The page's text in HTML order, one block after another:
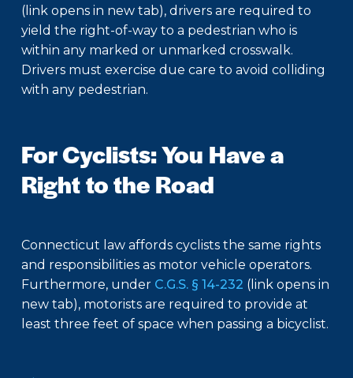
(link opens in new tab), drivers are required to
yield the right-of-way to a pedestrian who is
within any marked or unmarked crosswalk.
Drivers must exercise due care to avoid colliding
with any pedestrian.
For Cyclists: You Have a
Right to the Road
Connecticut law affords cyclists the same rights
and responsibilities as motor vehicle operators.
Furthermore, under C.G.S. § 14-232 (link opens in
new tab), motorists are required to provide at
least three feet of space when passing a bicyclist.